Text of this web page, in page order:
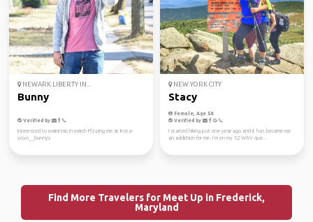
NEWARK LIBERTY IN...
Bunny
Verified by
Interested to maimi trip in march Plz ping me at Insta-
yoyo__bunnyy
NEW YORK CITY
Stacy
Female, Age 58
Verified by
I started hiking just one year ago and it has became me
an addiction for me. I’m on my 52 WAV que...
Find More Travelers for Meet Up in Frederick,
Maryland